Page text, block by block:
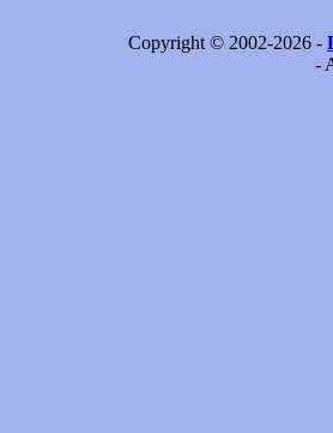
Copyright © 2002-2026 -
-